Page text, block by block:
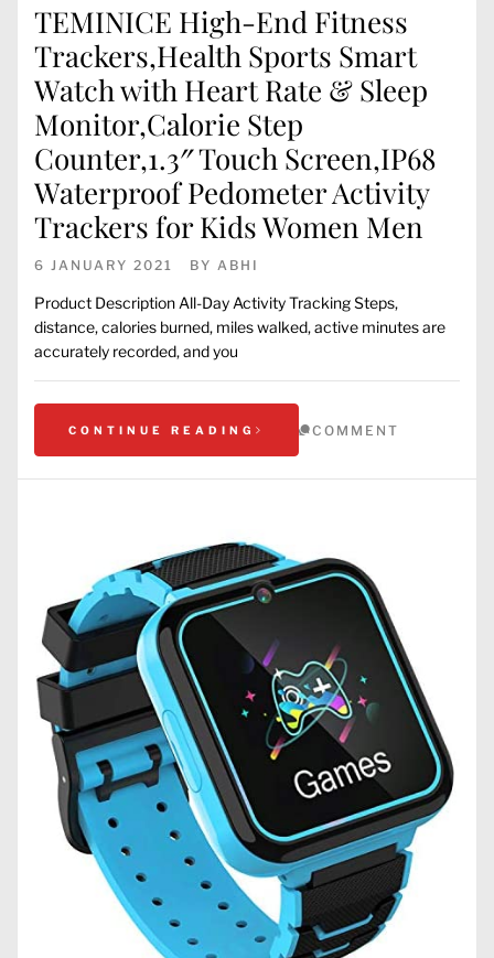
TEMINICE High-End Fitness
Trackers,Health Sports Smart
Watch with Heart Rate & Sleep
Monitor,Calorie Step
Counter,1.3″ Touch Screen,IP68
Waterproof Pedometer Activity
Trackers for Kids Women Men
6 JANUARY 2021 BY ABHI
Product Description All-Day Activity Tracking Steps,
distance, calories burned, miles walked, active minutes are
accurately recorded, and you
CONTINUE READING COMMENT